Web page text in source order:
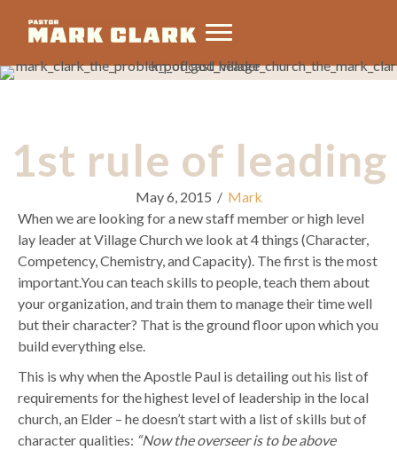
1st rule of leading
May 6, 2015 / Mark
When we are looking for a new staff member or high level
lay leader at Village Church we look at 4 things (Character,
Competency, Chemistry, and Capacity). The first is the most
important.You can teach skills to people, teach them about
your organization, and train them to manage their time well
but their character? That is the ground floor upon which you
build everything else.
This is why when the Apostle Paul is detailing out his list of
requirements for the highest level of leadership in the local
church, an Elder – he doesn’t start with a list of skills but of
character qualities: “Now the overseer is to be above